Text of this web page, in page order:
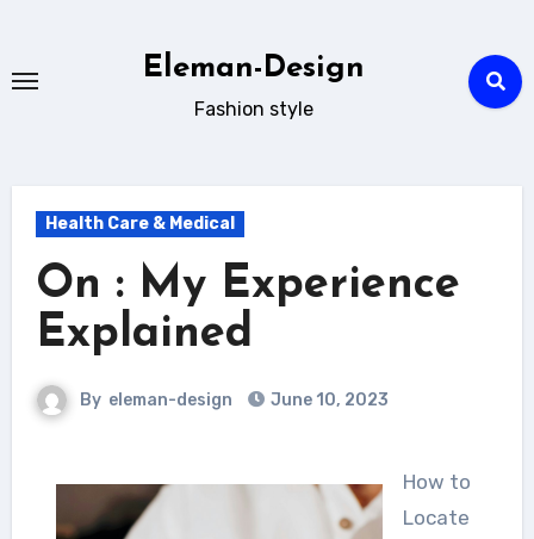
content
Eleman-Design
Fashion style
Health Care & Medical
On : My Experience
Explained
By eleman-design June 10, 2023
How to
Locate